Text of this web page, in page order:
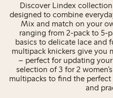
Discover Lindex
designed to combine
Mix and match on your
ranging from 2-pack to 5-
basics to delicate lace and
multipack knickers give you
– perfect for updating
selection of 3 for 2
multipacks to find the
and